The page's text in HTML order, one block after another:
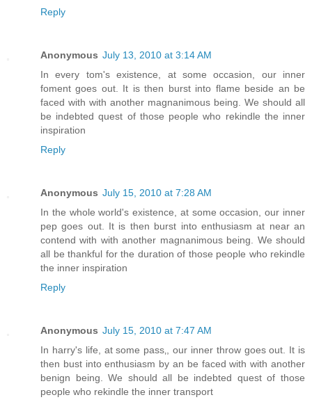
Reply
Anonymous July 13, 2010 at 3:14 AM
In every tom's existence, at some occasion, our inner
foment goes out. It is then burst into flame beside an be
faced with with another magnanimous being. We should all
be indebted quest of those people who rekindle the inner
inspiration
Reply
Anonymous July 15, 2010 at 7:28 AM
In the whole world's existence, at some occasion, our inner
pep goes out. It is then burst into enthusiasm at near an
contend with with another magnanimous being. We should
all be thankful for the duration of those people who rekindle
the inner inspiration
Reply
Anonymous July 15, 2010 at 7:47 AM
In harry's life, at some pass‚, our inner throw goes out. It is
then bust into enthusiasm by an be faced with with another
benign being. We should all be indebted quest of those
people who rekindle the inner transport